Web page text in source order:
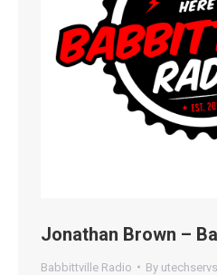
Jonathan Brown –
Babbittville Radio By utechservs